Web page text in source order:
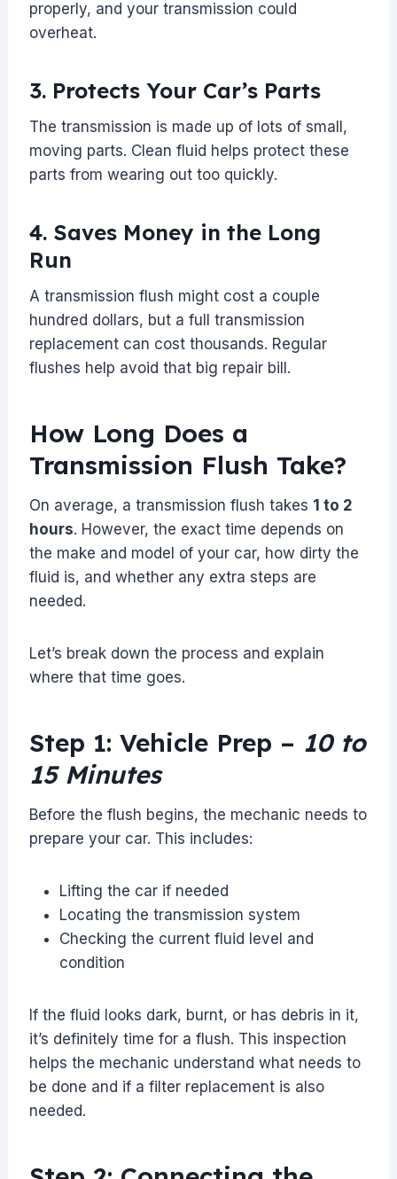
properly, and your transmission could
overheat.
3. Protects Your Car’s Parts
The transmission is made up of lots of small,
moving parts. Clean fluid helps protect these
parts from wearing out too quickly.
4. Saves Money in the Long
Run
A transmission flush might cost a couple
hundred dollars, but a full transmission
replacement can cost thousands. Regular
flushes help avoid that big repair bill.
How Long Does a
Transmission Flush Take?
On average, a transmission flush takes 1 to 2
hours. However, the exact time depends on
the make and model of your car, how dirty the
fluid is, and whether any extra steps are
needed.
Let’s break down the process and explain
where that time goes.
Step 1: Vehicle Prep – 10 to
15 Minutes
Before the flush begins, the mechanic needs to
prepare your car. This includes:
Lifting the car if needed
Locating the transmission system
Checking the current fluid level and
condition
If the fluid looks dark, burnt, or has debris in it,
it’s definitely time for a flush. This inspection
helps the mechanic understand what needs to
be done and if a filter replacement is also
needed.